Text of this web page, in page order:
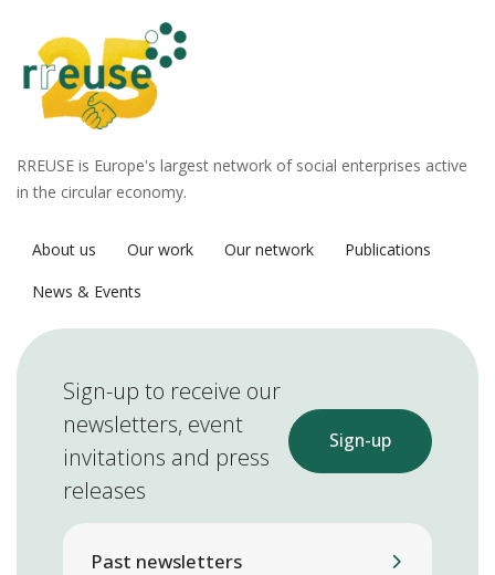
RREUSE is Europe's largest network of social enterprises active
in the circular economy.
About us Our work Our network
Publications
News & Events
Sign-up to receive our
newsletters, event
invitations and press
releases
Sign-up
Past newsletters